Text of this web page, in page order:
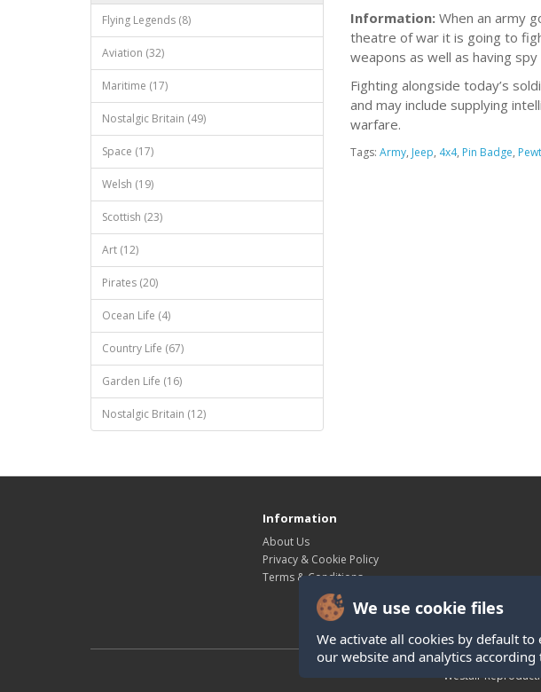
Flying Legends (8)
Aviation (32)
Maritime (17)
Nostalgic Britain (49)
Space (17)
Welsh (19)
Scottish (23)
Art (12)
Pirates (20)
Ocean Life (4)
Country Life (67)
Garden Life (16)
Nostalgic Britain (12)
We use cookie files
We activate all cookies by default
our website and analytics according
Information: When an army
theatre of war it is going to
weapons as well as having
Fighting alongside today’s
and may include supplying
warfare.
Tags: Army, Jeep, 4x4, Pin Badge,
Information
About Us
Privacy & Cookie Policy
Terms & Conditions
Westair